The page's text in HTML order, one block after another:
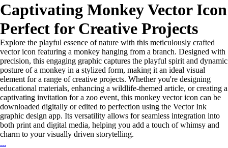
Captivating Monkey Vector Icon
Perfect for Creative Projects
Explore the playful essence of nature with this meticulously crafted
vector icon featuring a monkey hanging from a branch. Designed with
precision, this engaging graphic captures the playful spirit and dynamic
posture of a monkey in a stylized form, making it an ideal visual
element for a range of creative projects. Whether you're designing
educational materials, enhancing a wildlife-themed article, or creating a
captivating invitation for a zoo event, this monkey vector icon can be
downloaded digitally or edited to perfection using the Vector Ink
graphic design app. Its versatility allows for seamless integration into
both print and digital media, helping you add a touch of whimsy and
charm to your visually driven storytelling.
...